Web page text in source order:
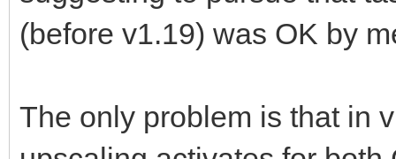
(before v1.19) was OK by
The only problem is that in